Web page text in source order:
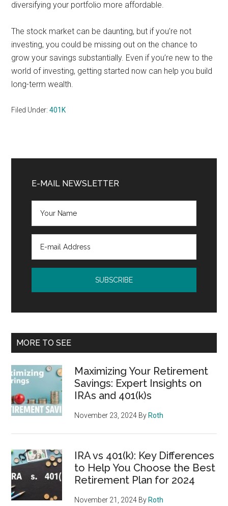
diversifying your portfolio more affordable.
The stock market can be daunting, but if you’re not
investing, you could be missing out on the chance to
grow your savings substantially. Even if you’re new to the
world of investing, getting started now can help you build
long-term wealth.
Filed Under:401K
Sidebar
E-MAIL NEWSLETTER
MORE TO SEE
Maximizing Your Retirement
Savings: Expert Insights on
IRAs and 401(k)s
November 23, 2024 By Roth
IRA vs 401(k): Key Differences
to Help You Choose the Best
Retirement Plan for 2024
November 21, 2024 By Roth